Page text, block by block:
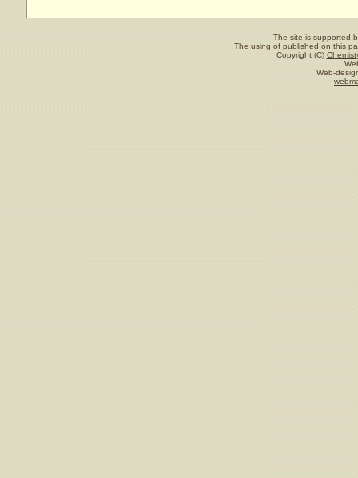
The site is supported
The using of published on this
Copyright (C)
Web-